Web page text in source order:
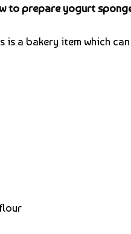
to prepare yogurt
is a bakery item which